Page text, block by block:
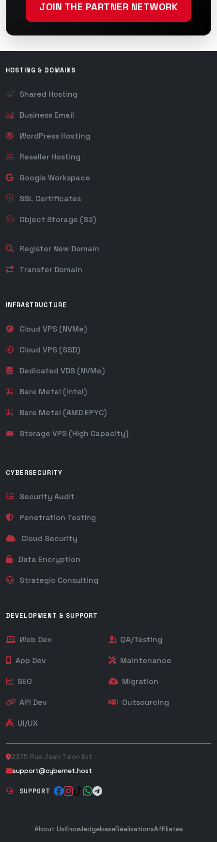
JOIN THE PARTNER NETWORK
HOSTING & DOMAINS
Shared Hosting
Business Email
WordPress Hosting
Reseller Hosting
Google Workspace
SSL Certificates
Object Storage (S3)
Register New Domain
Transfer Domain
INFRASTRUCTURE
Cloud VPS (NVMe)
Cloud VPS (SSD)
Dedicated VDS (NVMe)
Bare Metal (Intel)
Bare Metal (AMD EPYC)
Storage VPS (High Capacity)
CYBERSECURITY
Security Audit
Penetration Testing
Cloud Security
Data Encryption
Strategic Consulting
DEVELOPMENT & SUPPORT
Web Dev
App Dev
SEO
API Dev
UI/UX
QA/Testing
Maintenance
Migration
Outsourcing
2375 Rue Jean Talon Est
support@cybernet.host
SUPPORT
About UsKnowledgebaseRéalisationsAffiliates